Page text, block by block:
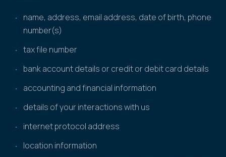
name, address, email address, date of birth, phone
number(s)
tax file number
bank account details or credit or debit card details
accounting and financial information
details of your interactions with us
internet protocol address
location information